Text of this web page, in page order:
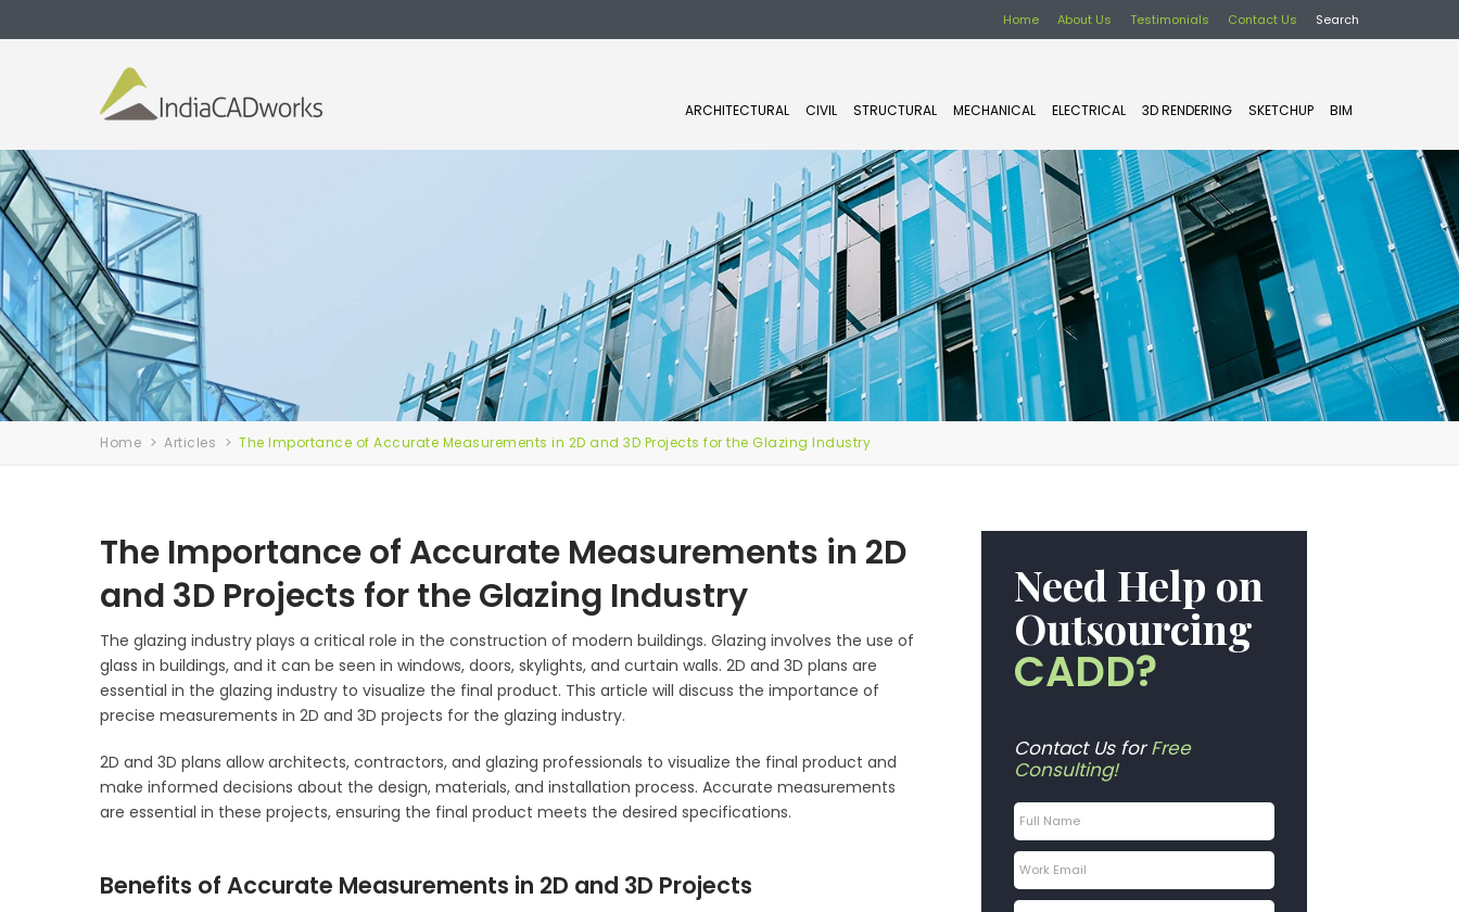
Home About Us Testimonials Contact Us Search
ARCHITECTURAL CIVIL STRUCTURAL MECHANICAL ELECTRICAL 3D RENDERING SKETCHUP BIM
Home Articles The Importance of Accurate Measurements in 2D and 3D Projects for the Glazing Industry
The Importance of Accurate Measurements in 2D
and 3D Projects for the Glazing Industry
The glazing industry plays a critical role in the construction of modern buildings. Glazing involves the use of
glass in buildings, and it can be seen in windows, doors, skylights, and curtain walls. 2D and 3D plans are
essential in the glazing industry to visualize the final product. This article will discuss the importance of
precise measurements in 2D and 3D projects for the glazing industry.
2D and 3D plans allow architects, contractors, and glazing professionals to visualize the final product and
make informed decisions about the design, materials, and installation process. Accurate measurements
are essential in these projects, ensuring the final product meets the desired specifications.
Benefits of Accurate Measurements in 2D and 3D Projects
Need Help on
Outsourcing
CADD?
Contact Us forFree
Consulting!